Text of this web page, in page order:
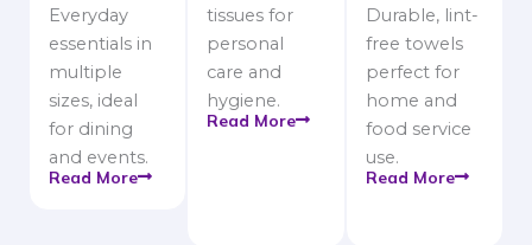
Everyday
essentials in
multiple
sizes, ideal
for dining
and events.
Read More
tissues for
personal
care and
hygiene.
Read More
Durable, lint-
free towels
perfect for
home and
food service
use.
Read More